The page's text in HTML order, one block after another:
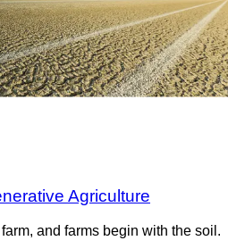
Agriculture
and farms begin with the soil.